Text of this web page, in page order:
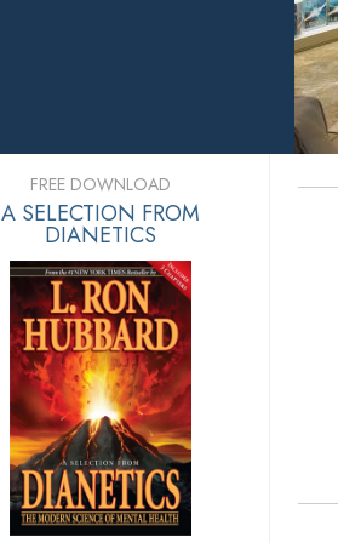
FREE DOWNLOAD
A SELECTION FROM
DIANETICS